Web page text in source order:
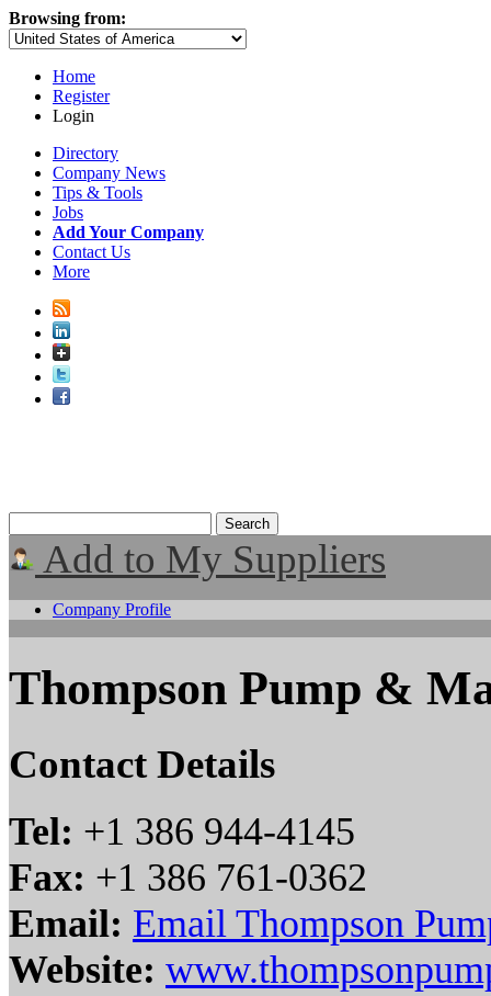
Browsing from:
Home
Register
Login
Directory
Company News
Tips & Tools
Jobs
Add Your Company
Contact Us
More
Add to My Suppliers
Company Profile
Thompson Pump &
Contact Details
Tel: +1 386 944-4145
Fax: +1 386 761-0362
Email: Email Thompson
Website: